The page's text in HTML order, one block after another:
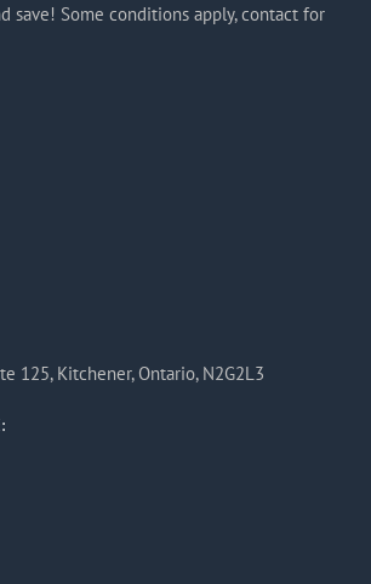
save! Some conditions apply, contact for
125, Kitchener, Ontario, N2G2L3